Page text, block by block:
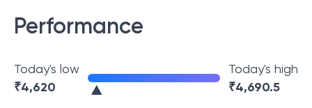
Performance
Today's low
₹4,620
Today's high
₹4,690.5